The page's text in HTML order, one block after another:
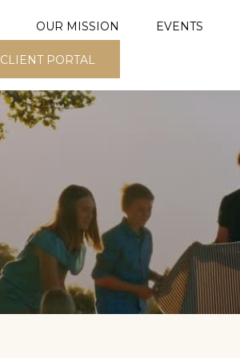
OUR MISSION EVENTS
CLIENT PORTAL